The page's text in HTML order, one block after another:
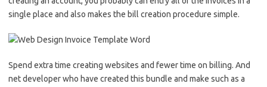
single place and also makes the bill creation procedure simple.
Spend extra time creating websites and fewer time on billing. And
net developer who have created this bundle and make such as a